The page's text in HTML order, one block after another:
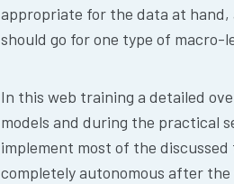
appropriate for the data at
should go for one type of macro-
In this web training a detailed
models and during the practical
implement most of the
completely autonomous after the